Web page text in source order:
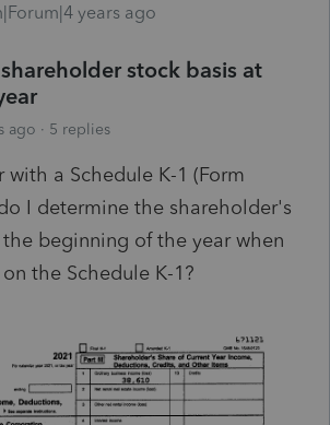
years ago
stock basis at
ago 5 replies
with a Schedule K-1 (Form
I determine the shareholder's
beginning of the year when
the Schedule K-1?